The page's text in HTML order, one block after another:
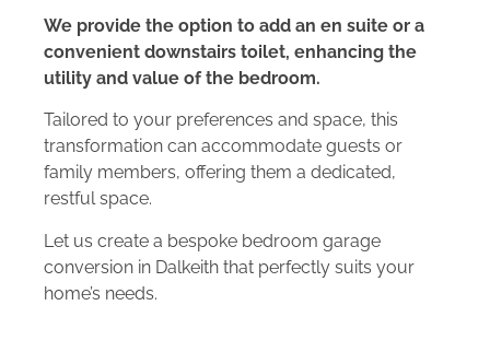
We provide the option to add an en suite or a
convenient downstairs toilet, enhancing the
utility and value of the bedroom.
Tailored to your preferences and space, this
transformation can accommodate guests or
family members, offering them a dedicated,
restful space.
Let us create a bespoke bedroom garage
conversion in Dalkeith that perfectly suits your
home’s needs.